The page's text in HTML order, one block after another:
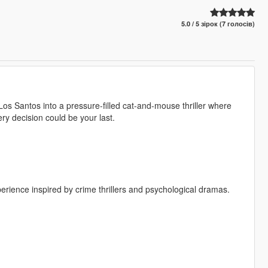
5.0 / 5 зірок (7 голосів)
Santos into a pressure-filled cat-and-mouse thriller where
decision could be your last.
inspired by crime thrillers and psychological dramas.